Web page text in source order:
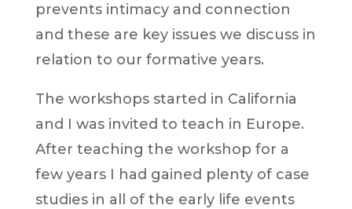
prevents intimacy and connection
and these are key issues we discuss in
relation to our formative years.
The workshops started in California
and I was invited to teach in Europe.
After teaching the workshop for a
few years I had gained plenty of case
studies in all of the early life events